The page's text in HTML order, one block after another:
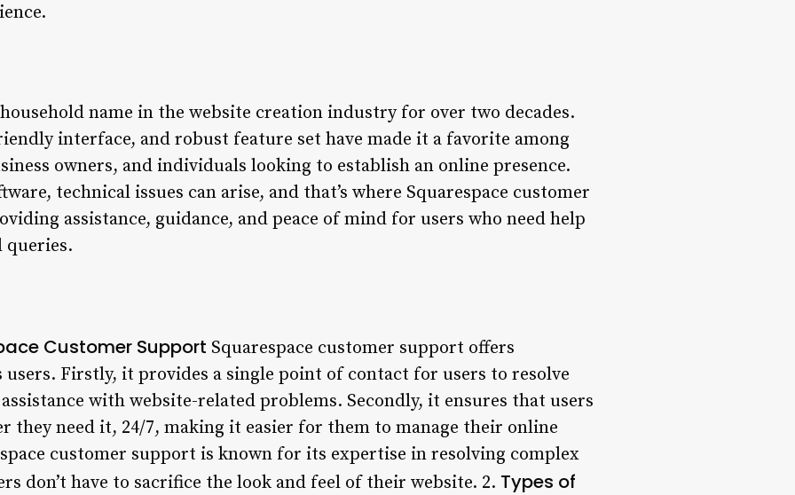
household name in the website creation industry for over two decades.
interface, and robust feature set have made it a favorite among
owners, and individuals looking to establish an online presence.
technical issues can arise, and that’s where Squarespace customer
assistance, guidance, and peace of mind for users who need help
queries.
Customer Support Squarespace customer support offers
Firstly, it provides a single point of contact for users to resolve
with website-related problems. Secondly, it ensures that users
they need it, 24/7, making it easier for them to manage their online
customer support is known for its expertise in resolving complex
don’t have to sacrifice the look and feel of their website. 2. Types of